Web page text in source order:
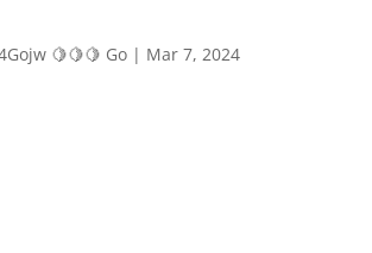
🍋🍋🍋 Go | Mar 7, 2024